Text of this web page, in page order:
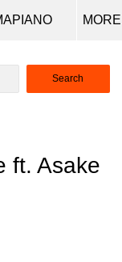
Search
ft. Asake